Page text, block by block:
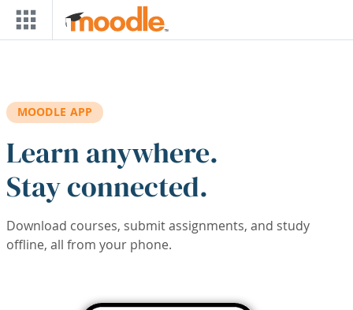
Skip to main content
MOODLE APP
Learn anywhere.
Stay connected.
Download courses, submit assignments, and study
offline, all from your phone.